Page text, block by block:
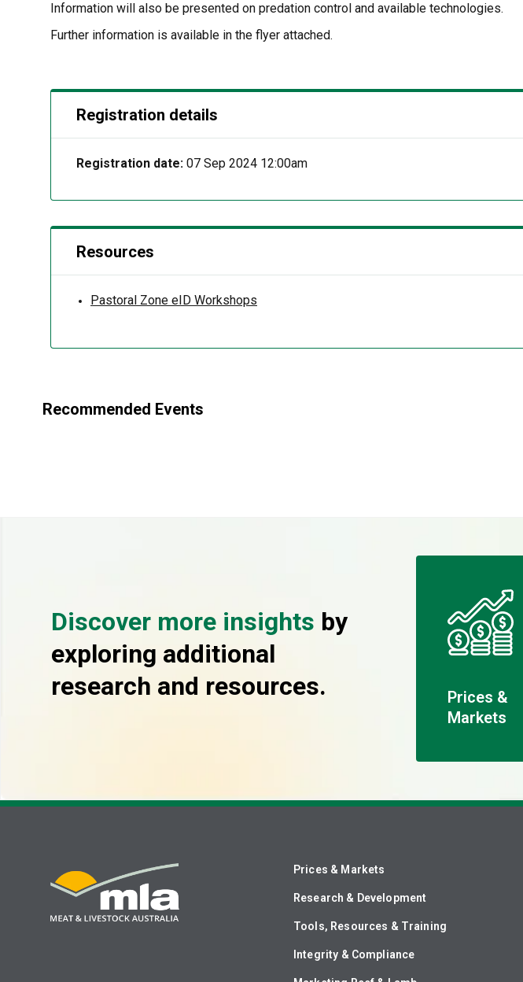
Information will also be presented on predation control and available technologies.
Further information is available in the flyer attached.
Registration details
Registration date: 07 Sep 2024 12:00am
Resources
Pastoral Zone eID Workshops
Recommended Events
Discover more insights by
exploring additional
research and resources.
Prices &
Markets
Prices & Markets
Research & Development
Tools, Resources & Training
Integrity & Compliance